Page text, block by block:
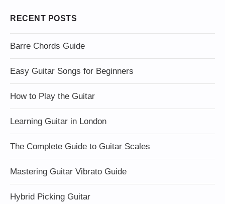
RECENT POSTS
Barre Chords Guide
Easy Guitar Songs for Beginners
How to Play the Guitar
Learning Guitar in London
The Complete Guide to Guitar Scales
Mastering Guitar Vibrato Guide
Hybrid Picking Guitar